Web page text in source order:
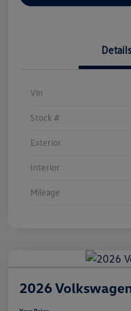
Details
Vin
Stock #
Exterior
Interior
Mileage
2026